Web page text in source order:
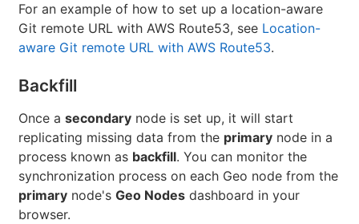
For an example of how to set up a location-aware
Git remote URL with AWS Route53, see Location-
aware Git remote URL with AWS Route53.
Backfill
Once a secondary node is set up, it will start
replicating missing data from the primary node in a
process known as backfill. You can monitor the
synchronization process on each Geo node from the
primary node's Geo Nodes dashboard in your
browser.